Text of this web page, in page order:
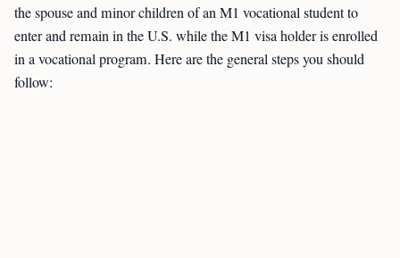
the spouse and minor children of an M1 vocational student to
enter and remain in the U.S. while the M1 visa holder is enrolled
in a vocational program. Here are the general steps you should
follow: